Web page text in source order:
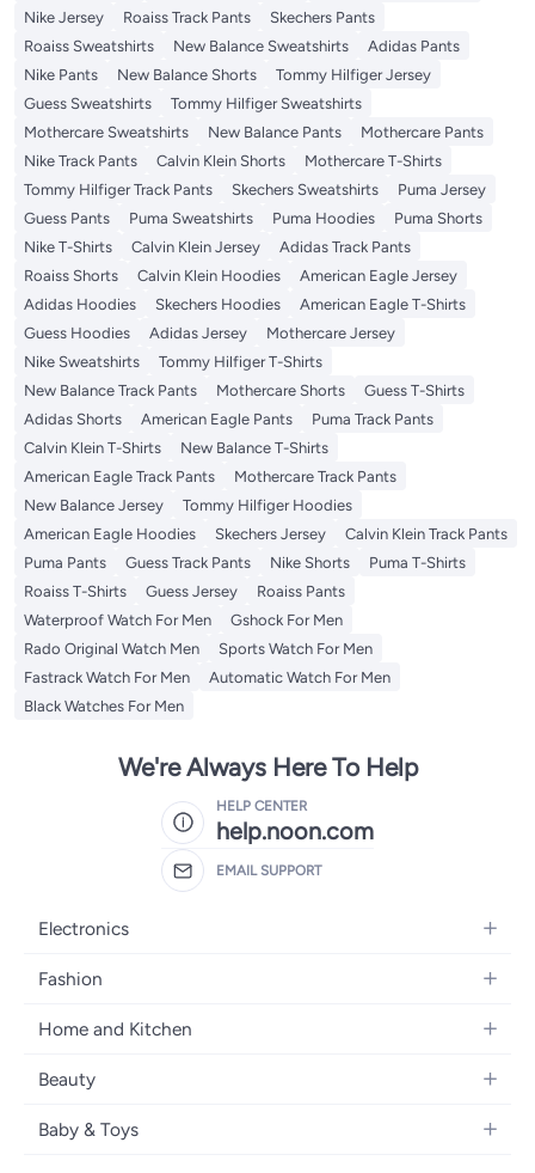
Nike Jersey
Roaiss Track Pants
Skechers Pants
Roaiss Sweatshirts
New Balance Sweatshirts
Adidas Pants
Nike Pants
New Balance Shorts
Tommy Hilfiger Jersey
Guess Sweatshirts
Tommy Hilfiger Sweatshirts
Mothercare Sweatshirts
New Balance Pants
Mothercare Pants
Nike Track Pants
Calvin Klein Shorts
Mothercare T-Shirts
Tommy Hilfiger Track Pants
Skechers Sweatshirts
Puma Jersey
Guess Pants
Puma Sweatshirts Puma Hoodies
Puma Shorts
Nike T-Shirts
Calvin Klein Jersey
Adidas Track Pants
Roaiss Shorts
Calvin Klein Hoodies
American Eagle Jersey
Adidas Hoodies
Skechers Hoodies
American Eagle T-Shirts
Guess Hoodies
Adidas Jersey
Mothercare Jersey
Nike Sweatshirts
Tommy Hilfiger T-Shirts
New Balance Track Pants
Mothercare Shorts
Guess T-Shirts
Adidas Shorts
American Eagle Pants
Puma Track Pants
Calvin Klein T-Shirts
New Balance T-Shirts
American Eagle Track Pants
Mothercare Track Pants
New Balance Jersey
Tommy Hilfiger Hoodies
American Eagle Hoodies
Skechers Jersey
Calvin Klein Track Pants
Puma Pants
Guess Track Pants Nike Shorts
Puma T-Shirts
Roaiss T-Shirts
Guess Jersey
Roaiss Pants
Waterproof Watch For Men
Gshock For Men
Rado Original Watch Men
Sports Watch For Men
Fastrack Watch For Men
Automatic Watch For Men
Black Watches For Men
We're Always Here To Help
HELP CENTER
help.noon.com
EMAIL SUPPORT
Electronics
Mobiles
Laptops
Home Appliances
Televisions
Fashion
Women's Fashion
Girls' Fashion
Boys' Fashion
Home and Kitchen
Bath
Kitchen & Dining
Beauty
Fragrance
Baby & Toys